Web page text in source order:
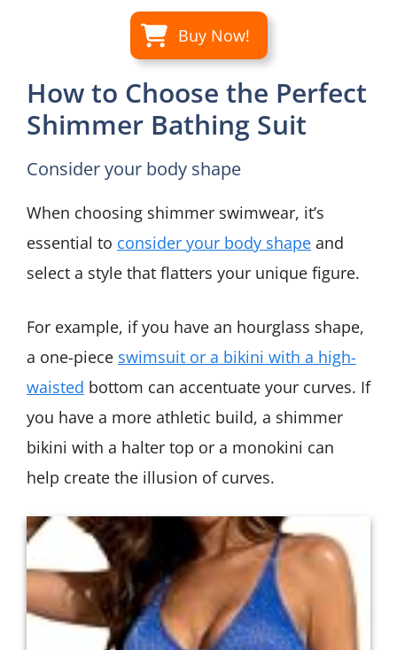
Buy Now!
How to Choose the Perfect
Shimmer Bathing Suit
Consider your body shape
When choosing shimmer swimwear, it’s
essential to consider your body shape and
select a style that flatters your unique figure.
For example, if you have an hourglass shape,
a one-piece swimsuit or a bikini with a high-
waisted bottom can accentuate your curves. If
you have a more athletic build, a shimmer
bikini with a halter top or a monokini can
help create the illusion of curves.